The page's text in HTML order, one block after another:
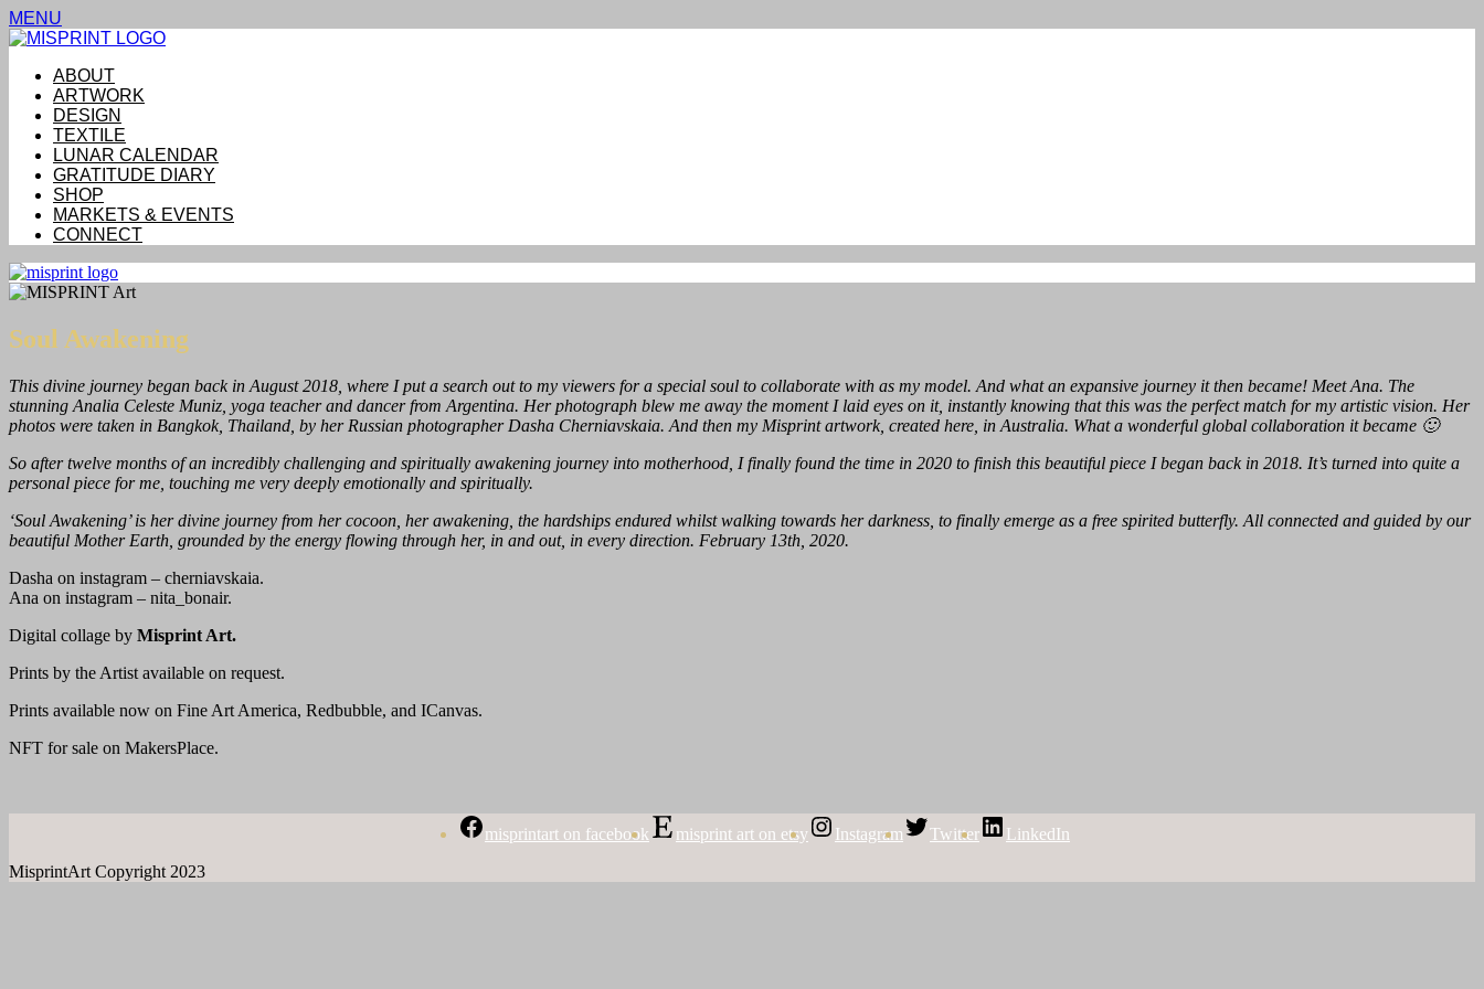
MENU
ABOUT
ARTWORK
DESIGN
TEXTILE
LUNAR CALENDAR
GRATITUDE DIARY
SHOP
MARKETS & EVENTS
CONNECT
Soul Awakening
This divine journey began back in August 2018, where I put a search out to my viewers for a special soul to collaborate with as my model. And what an expansive journey it then became! Meet Ana. The
stunning Analia Celeste Muniz, yoga teacher and dancer from Argentina. Her photograph blew me away the moment I laid eyes on it, instantly knowing that this was the perfect match for my artistic vision. Her
photos were taken in Bangkok, Thailand, by her Russian photographer Dasha Cherniavskaia. And then my Misprint artwork, created here, in Australia. What a wonderful global collaboration it became 🙂
So after twelve months of an incredibly challenging and spiritually awakening journey into motherhood, I finally found the time in 2020 to finish this beautiful piece I began back in 2018. It’s turned into quite a
personal piece for me, touching me very deeply emotionally and spiritually.
‘Soul Awakening’ is her divine journey from her cocoon, her awakening, the hardships endured whilst walking towards her darkness, to finally emerge as a free spirited butterfly. All connected and guided by our
beautiful Mother Earth, grounded by the energy flowing through her, in and out, in every direction. February 13th, 2020.
Dasha on instagram – cherniavskaia.
Ana on instagram – nita_bonair.
Digital collage by Misprint Art.
Prints by the Artist available on request.
Prints available now on Fine Art America, Redbubble, and ICanvas.
NFT for sale on MakersPlace.
misprintart on facebook misprint art on etsy Instagram Twitter
LinkedIn
MisprintArt Copyright 2023